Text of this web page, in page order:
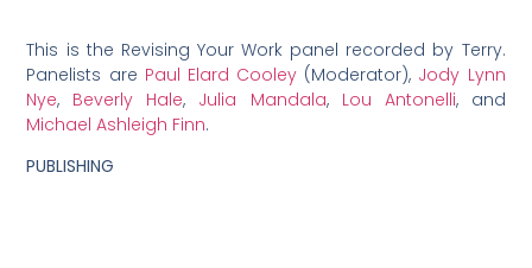
This is the Revising Your Work panel recorded by Terry.
Panelists are Paul Elard Cooley (Moderator), Jody Lynn
Nye, Beverly Hale, Julia Mandala, Lou Antonelli, and
Michael Ashleigh Finn.
PUBLISHING